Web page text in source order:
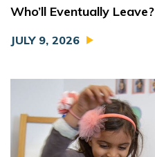
Who’ll Eventually Leave?
JULY 9, 2026